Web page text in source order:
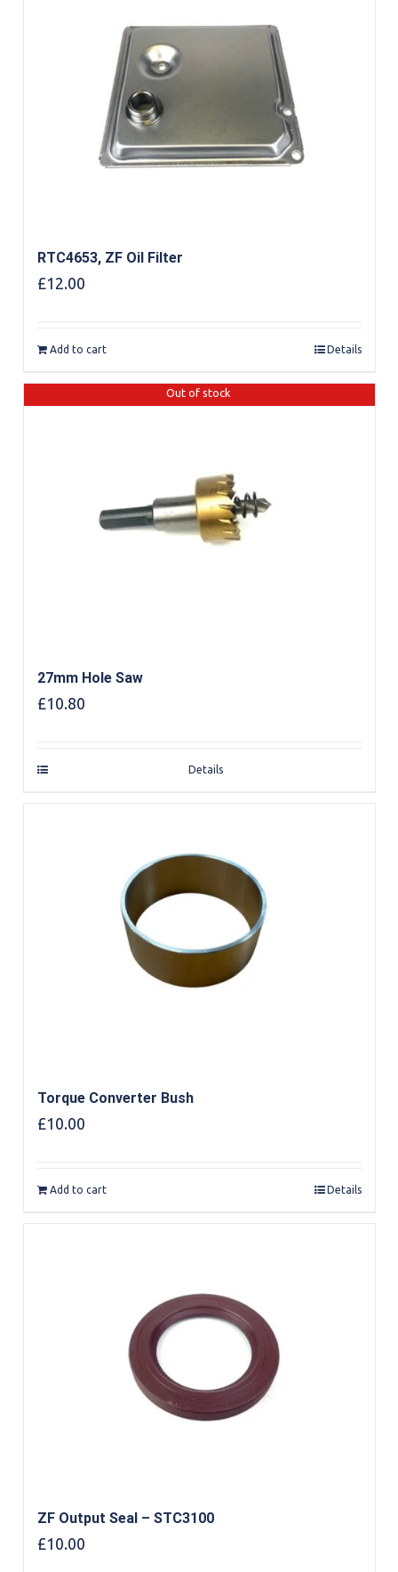
RTC4653, ZF Oil Filter
£12.00
Add to cart Details
Out of stock
27mm Hole Saw
£10.80
Details
Torque Converter Bush
£10.00
Add to cart Details
ZF Output Seal – STC3100
£10.00